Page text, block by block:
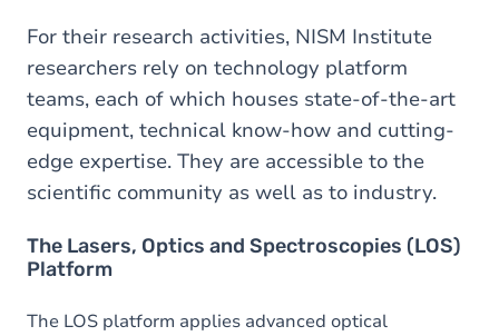
here
For their research activities, NISM Institute
researchers rely on technology platform
teams, each of which houses state-of-the-art
equipment, technical know-how and cutting-
edge expertise. They are accessible to the
scientific community as well as to industry.
The Lasers, Optics and Spectroscopies (LOS)
Platform
The LOS platform applies advanced optical